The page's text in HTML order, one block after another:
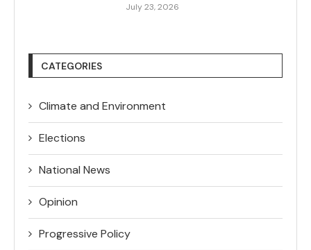
July 23, 2026
CATEGORIES
Climate and Environment
Elections
National News
Opinion
Progressive Policy